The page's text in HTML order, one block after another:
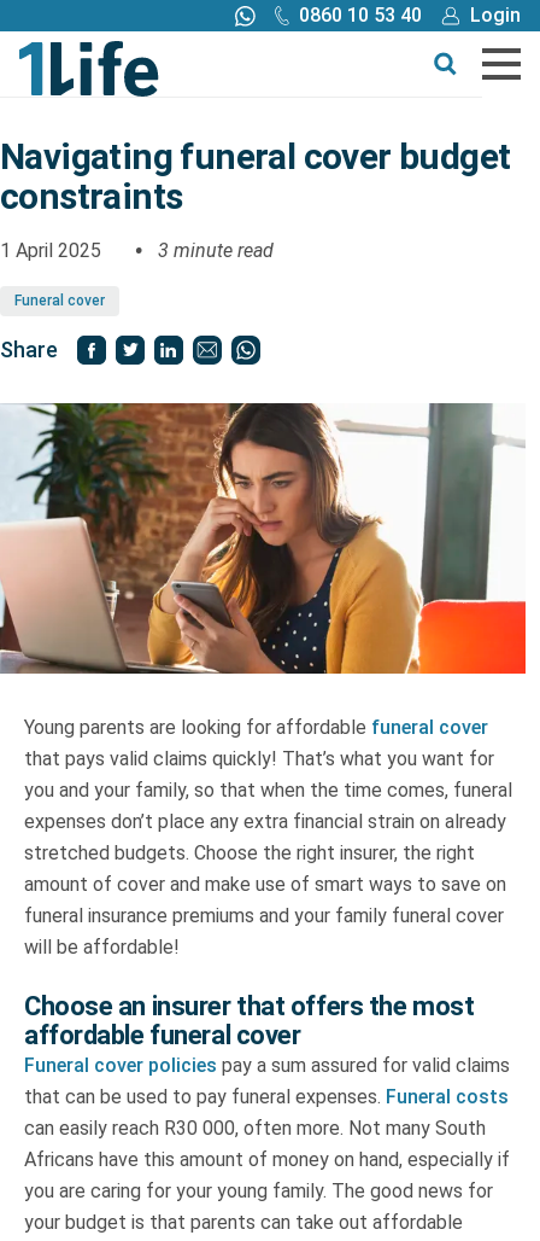
0860 10 53 40
Login
Call me back
Buy online
Buy
Tools
Blog
Claims
Truth About Money
For financial advisers
Contact
Navigating funeral cover budget
constraints
1 April 2025 3 minute read
Funeral cover
Share
Young parents are looking for affordable funeral cover
that pays valid claims quickly! That’s what you want for
you and your family, so that when the time comes, funeral
expenses don’t place any extra financial strain on already
stretched budgets. Choose the right insurer, the right
amount of cover and make use of smart ways to save on
funeral insurance premiums and your family funeral cover
will be affordable!
Choose an insurer that offers the most
affordable funeral cover
Funeral cover policies pay a sum assured for valid claims
that can be used to pay funeral expenses. Funeral costs
can easily reach R30 000, often more. Not many South
Africans have this amount of money on hand, especially if
you are caring for your young family. The good news for
your budget is that parents can take out affordable